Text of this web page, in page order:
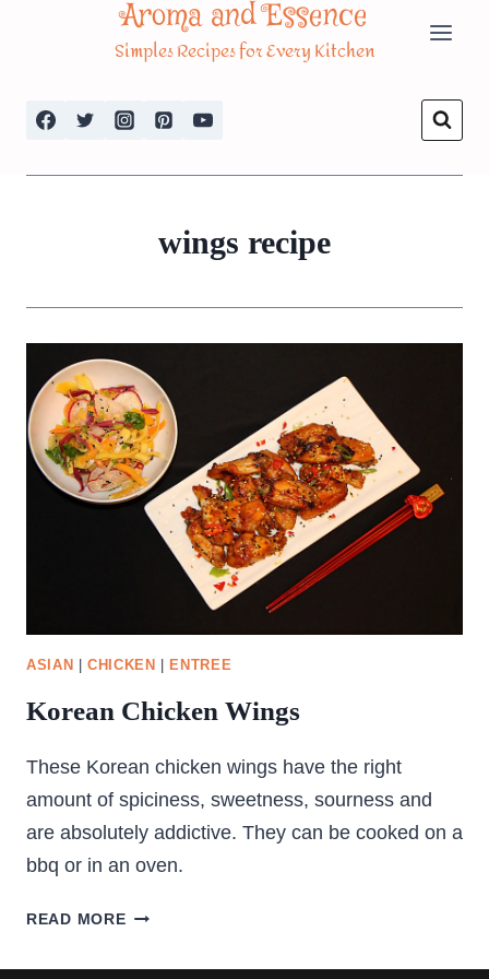
Aroma and Essence
Simples Recipes for Every Kitchen
wings recipe
ASIAN |CHICKEN ENTREE
Korean Chicken Wings
These Korean chicken wings have the right
amount of spiciness, sweetness, sourness and
are absolutely addictive. They can be cooked on a
bbq or in an oven.
READ MOREKOREAN
WINGS